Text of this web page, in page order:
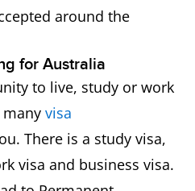
around the
for Australia
to live, study or work
visa
There is a study visa,
visa and business visa.